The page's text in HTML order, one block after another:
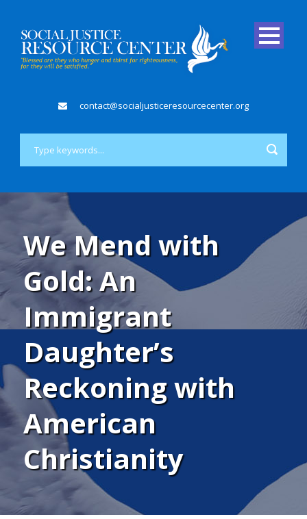
contact@socialjusticeresourcecenter.org
We Mend with
Gold: An
Immigrant
Daughter’s
Reckoning with
American
Christianity